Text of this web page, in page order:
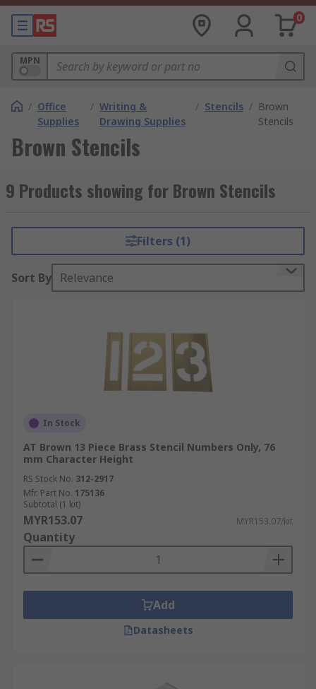
0
MPN
/ Office
Supplies
/ Writing &
Drawing Supplies
/ Stencils / Brown
Stencils
Brown Stencils
9 Products showing for Brown Stencils
Filters (1)
Sort By Relevance
In Stock
AT Brown 13 Piece Brass Stencil Numbers Only, 76
mm Character Height
RS Stock No. 312-2917
Mfr. Part No. 175136
Subtotal (1 kit)
MYR153.07 MYR153.07/kit
Quantity
Add
Datasheets